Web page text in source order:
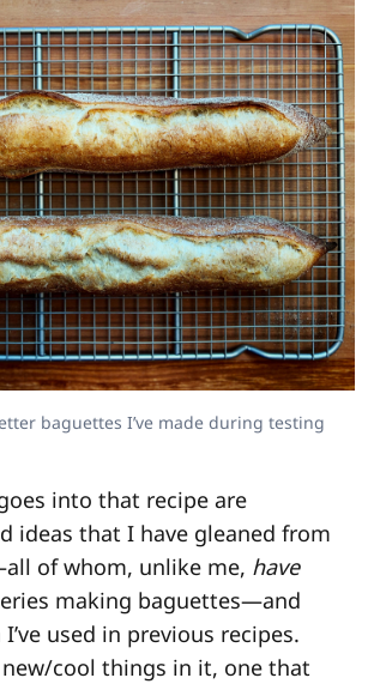
baguettes I’ve made during testing
into that recipe are
ideas that I have gleaned from
of whom, unlike me, have
making baguettes—and
used in previous recipes.
cool things in it, one that